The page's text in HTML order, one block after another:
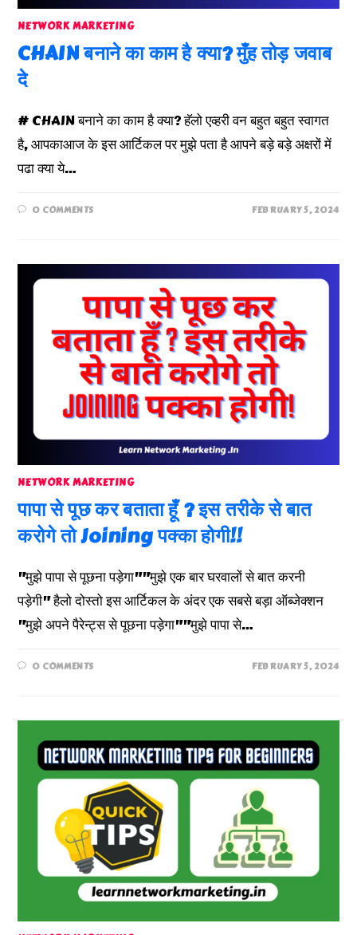
NETWORK MARKETING
CHAIN बनाने का काम है क्या? मुँह तोड़ जवाब
दे
# CHAIN बनाने का काम है क्या? हॅलो एव्हरी वन बहुत बहुत स्वागत
है, आपकाआज के इस आर्टिकल पर मुझे पता है आपने बड़े बड़े अक्षरों में
पढा क्या ये…
0 COMMENTS FEBRUARY 5, 2024
NETWORK MARKETING
पापा से पूछ कर बताता हूँ ? इस तरीके से बात
करोगे तो Joining पक्का होगी!!
"मुझे पापा से पूछना पड़ेगा""मुझे एक बार घरवालों से बात करनी
पड़ेगी" हैलो दोस्तो इस आर्टिकल के अंदर एक सबसे बड़ा ऑब्जेक्शन
"मुझे अपने पैरेन्ट्स से पूछना पड़ेगा""मुझे पापा से…
0 COMMENTS FEBRUARY 5, 2024